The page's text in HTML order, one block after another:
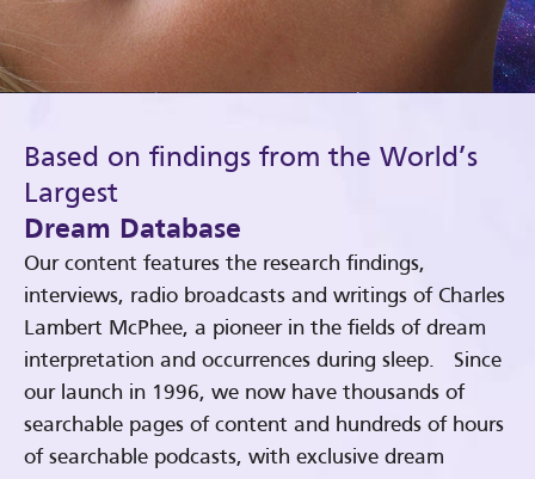
Based on findings from the World’s
Largest
Dream Database
Our content features the research findings,
interviews, radio broadcasts and writings of Charles
Lambert McPhee, a pioneer in the fields of dream
interpretation and occurrences during sleep. Since
our launch in 1996, we now have thousands of
searchable pages of content and hundreds of hours
of searchable podcasts, with exclusive dream